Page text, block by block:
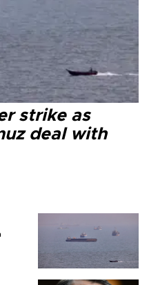
strike as
deal with